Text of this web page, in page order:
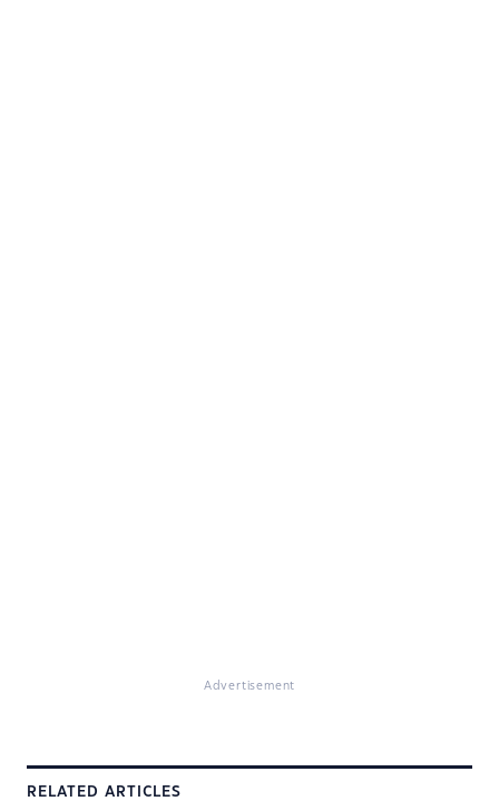
Advertisement
RELATED ARTICLES